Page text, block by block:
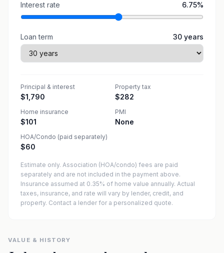
Interest rate 6.75%
Loan term 30 years
Principal & interest
$1,790
Property tax
$282
Home insurance
$101
PMI
None
HOA/Condo (paid separately)
$60
Estimate only. Association (HOA/condo) fees are paid
separately and are not included in the payment above.
Insurance assumed at 0.35% of home value annually. Actual
taxes, insurance, and rate will vary by lender, credit, and
property. Contact a lender for a personalized quote.
VALUE & HISTORY